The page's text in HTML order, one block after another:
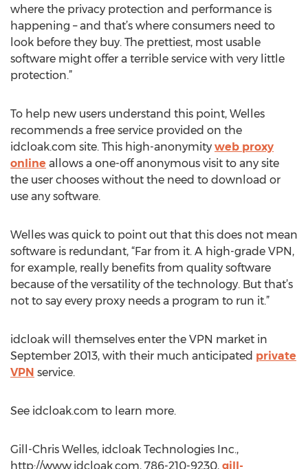
where the privacy protection and performance is
happening – and that’s where consumers need to
look before they buy. The prettiest, most usable
software might offer a terrible service with very little
protection.”
To help new users understand this point, Welles
recommends a free service provided on the
idcloak.com site. This high-anonymity web proxy
online allows a one-off anonymous visit to any site
the user chooses without the need to download or
use any software.
Welles was quick to point out that this does not mean
software is redundant, “Far from it. A high-grade VPN,
for example, really benefits from quality software
because of the versatility of the technology. But that’s
not to say every proxy needs a program to run it.”
idcloak will themselves enter the VPN market in
September 2013, with their much anticipated private
VPN service.
See idcloak.com to learn more.
Gill-Chris Welles, idcloak Technologies Inc.,
http://www.idcloak.com, 786-210-9230, gill-